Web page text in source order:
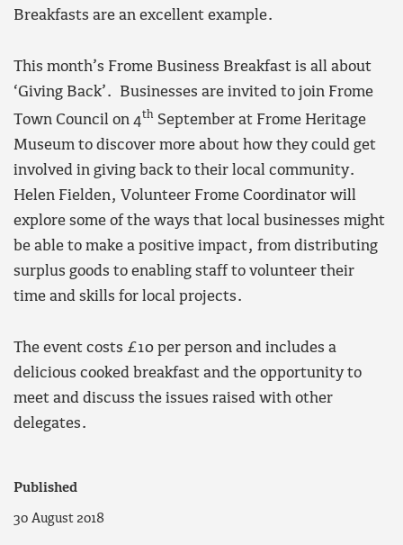
Breakfasts are an excellent example.
This month’s Frome Business Breakfast is all about
‘Giving Back’. Businesses are invited to join Frome
Town Council on 4th September at Frome Heritage
Museum to discover more about how they could get
involved in giving back to their local community.
Helen Fielden, Volunteer Frome Coordinator will
explore some of the ways that local businesses might
be able to make a positive impact, from distributing
surplus goods to enabling staff to volunteer their
time and skills for local projects.
The event costs £10 per person and includes a
delicious cooked breakfast and the opportunity to
meet and discuss the issues raised with other
delegates.
Published
30 August 2018